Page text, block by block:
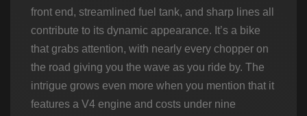
front end, streamlined fuel tank, and sharp lines all
contribute to its dynamic appearance. It’s a bike
that grabs attention, with nearly every chopper on
the road giving you the wave as you ride by. The
intrigue grows even more when you mention that it
features a V4 engine and costs under nine